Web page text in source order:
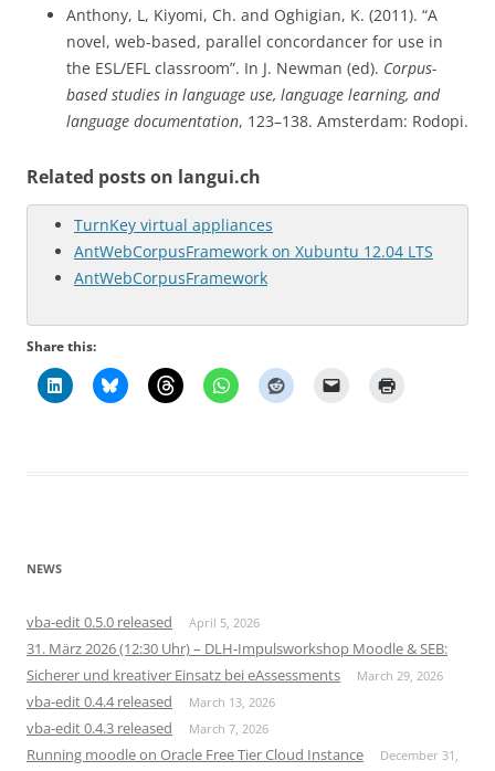
Anthony, L, Kiyomi, Ch. and Oghigian, K. (2011). “A
novel, web-based, parallel concordancer for use in
the ESL/EFL classroom”. In J. Newman (ed). Corpus-
based studies in language use, language learning, and
language documentation, 123–138. Amsterdam: Rodopi.
Related posts on langui.ch
TurnKey virtual appliances
AntWebCorpusFramework on Xubuntu 12.04 LTS
AntWebCorpusFramework
Share this:
NEWS
vba-edit 0.5.0 released April 5, 2026
31. März 2026 (12:30 Uhr) – DLH-Impulsworkshop Moodle & SEB:
Sicherer und kreativer Einsatz bei eAssessments
March 29, 2026
vba-edit 0.4.4 released March 13, 2026
vba-edit 0.4.3 released March 7, 2026
Running moodle on Oracle Free Tier Cloud Instance
December 31,